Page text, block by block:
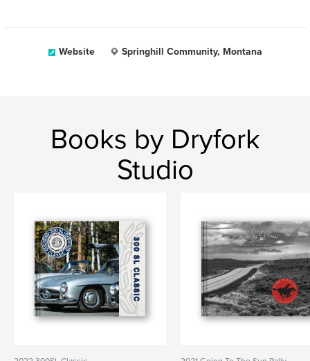
Website Springhill Community, Montana
Books by Dryfork
Studio